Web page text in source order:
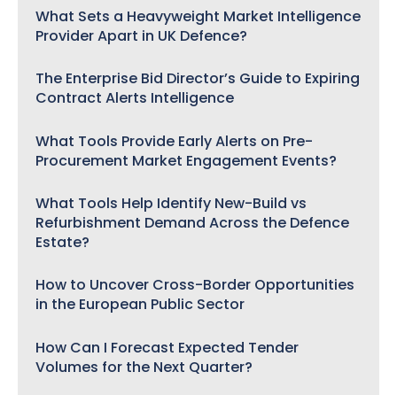
What Sets a Heavyweight Market Intelligence
Provider Apart in UK Defence?
The Enterprise Bid Director’s Guide to Expiring
Contract Alerts Intelligence
What Tools Provide Early Alerts on Pre-
Procurement Market Engagement Events?
What Tools Help Identify New-Build vs
Refurbishment Demand Across the Defence
Estate?
How to Uncover Cross-Border Opportunities
in the European Public Sector
How Can I Forecast Expected Tender
Volumes for the Next Quarter?